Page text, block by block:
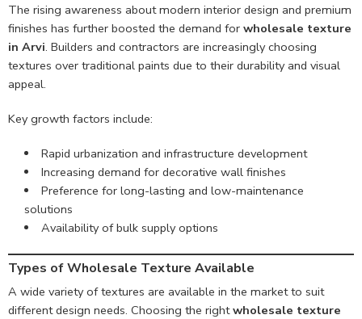
The rising awareness about modern interior design and premium
finishes has further boosted the demand for wholesale texture
in Arvi. Builders and contractors are increasingly choosing
textures over traditional paints due to their durability and visual
appeal.
Key growth factors include:
Rapid urbanization and infrastructure development
Increasing demand for decorative wall finishes
Preference for long-lasting and low-maintenance
solutions
Availability of bulk supply options
Types of Wholesale Texture Available
A wide variety of textures are available in the market to suit
different design needs. Choosing the rightwholesale texture